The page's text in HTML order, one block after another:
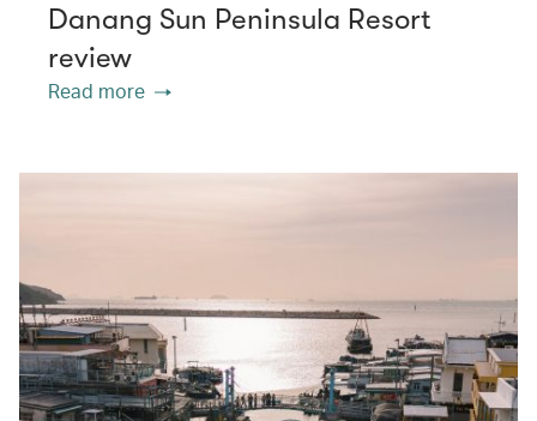
Danang Sun Peninsula Resort
review
Read more